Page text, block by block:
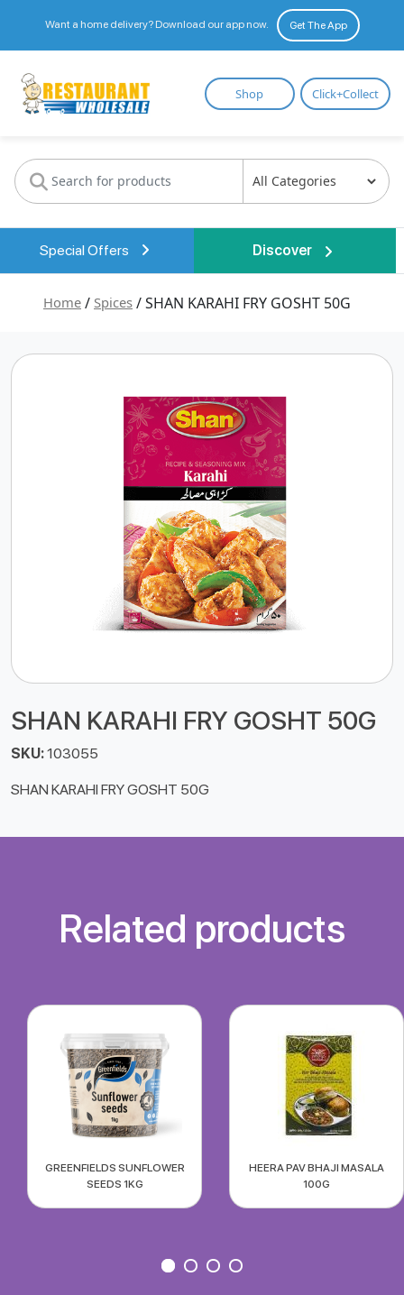
Want a home delivery? Download our app now. Get The App
Restaurant
Wholesale
Shop Click+Collect
Special Offers Discover
Home / Spices / SHAN KARAHI FRY GOSHT 50G
SHAN KARAHI FRY GOSHT 50G
SKU:103055
SHAN KARAHI FRY GOSHT 50G
Related products
GREENFIELDS SUNFLOWER
SEEDS 1KG
HEERA PAV BHAJI MASALA
100G